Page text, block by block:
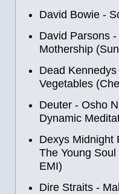
David Bowie -
David Parsons
Mothership
Dead
Vegetables
Deuter - Osho
Dynamic
Dexys Midnight
The Young
EMI)
Dire Straits -